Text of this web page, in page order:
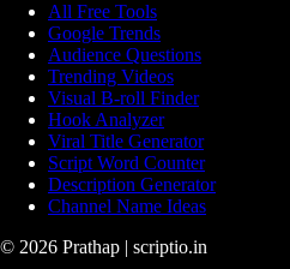
All Free Tools
Google Trends
Audience Questions
Trending Videos
Visual B-roll Finder
Hook Analyzer
Viral Title Generator
Script Word Counter
Description Generator
Channel Name Ideas
© 2026 Prathap | scriptio.in